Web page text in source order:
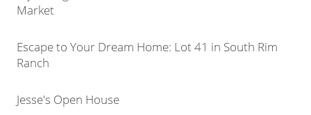
Market
Escape to Your Dream Home: Lot 41 in South Rim
Ranch
Jesse's Open House